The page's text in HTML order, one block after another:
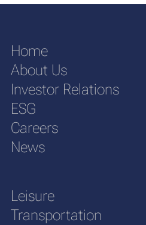
Home
About Us
Investor Relations
ESG
Careers
News
Leisure
Transportation